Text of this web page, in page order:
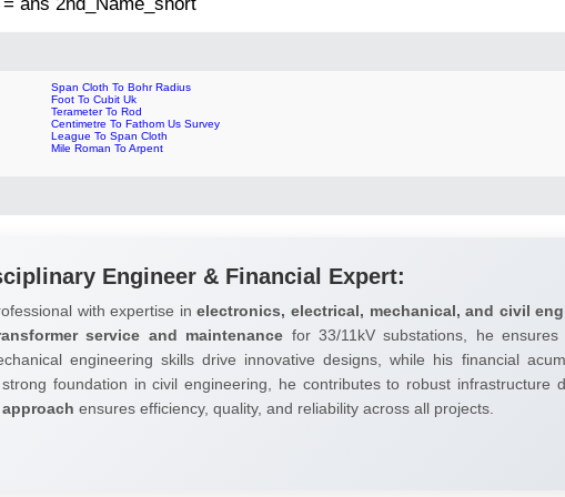
Span Cloth To Bohr Radius
Foot To Cubit Uk
Terameter To Rod
Centimetre To Fathom Us Survey
League To Span Cloth
Mile Roman To Arpent
Engineer & Financial Expert:
with expertise inelectronics, electrical, mechanical, and civil
service and maintenance for 33/11kV substations, he
engineering skills drive innovative designs, while his financial
foundation in civil engineering, he contributes to robust infrastructure
ensures efficiency, quality, and reliability across all projects.